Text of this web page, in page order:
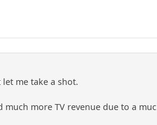
me take a shot.
more TV revenue due to a